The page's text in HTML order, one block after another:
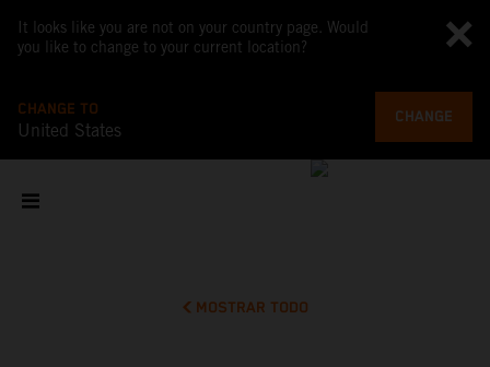
It looks like you are not on your country page. Would
you like to change to your current location?
CHANGE TO
United States
CHANGE
MOSTRAR TODO